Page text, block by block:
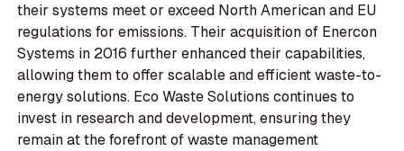
their systems meet or exceed North American and EU
regulations for emissions. Their acquisition of Enercon
Systems in 2016 further enhanced their capabilities,
allowing them to offer scalable and efficient waste-to-
energy solutions. Eco Waste Solutions continues to
invest in research and development, ensuring they
remain at the forefront of waste management